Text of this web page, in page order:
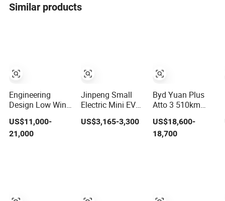
Similar products
Engineering
Design Low Wind
for Highway
Driving
US$11,000-
21,000
Jinpeng Small
Electric Mini EV
Small Vehicles
Europe Ma
US$3,165-3,300
Byd Yuan Plus
Atto 3 510km
Compact EV with
Panoramic
Sealion Dolphin
US$18,600-
18,700